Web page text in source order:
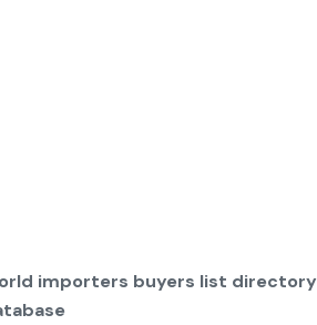
importers buyers list directory